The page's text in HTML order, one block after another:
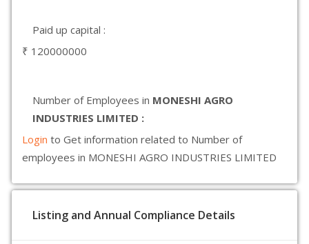
Paid up capital :
₹ 120000000
Number of Employees in MONESHI AGRO
INDUSTRIES LIMITED :
Login to Get information related to Number of
employees in MONESHI AGRO INDUSTRIES LIMITED
Listing and Annual Compliance Details